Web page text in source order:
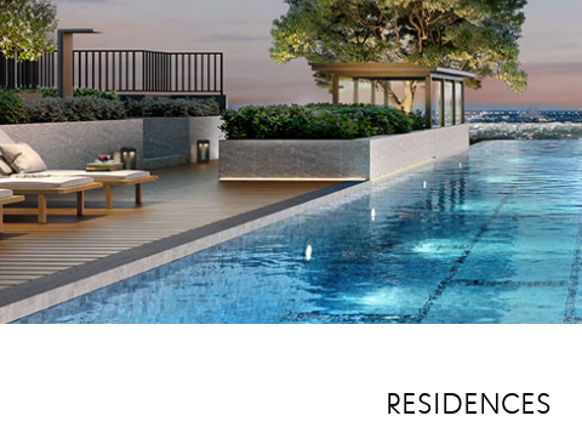
RESIDENCES